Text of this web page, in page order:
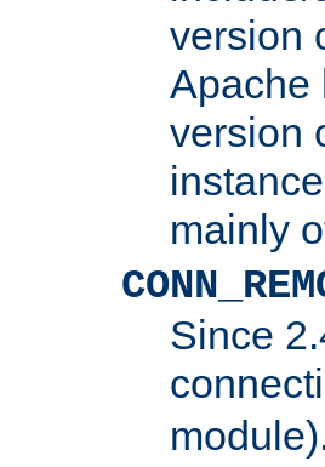
version
Apache
version
mainly
Since